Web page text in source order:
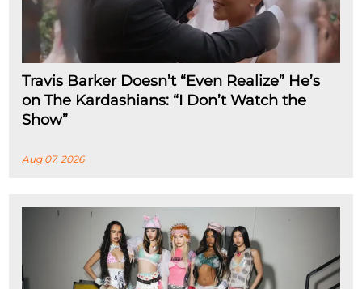
Travis Barker Doesn’t “Even Realize” He’s
on The Kardashians: “I Don’t Watch the
Show”
Aug 07, 2026